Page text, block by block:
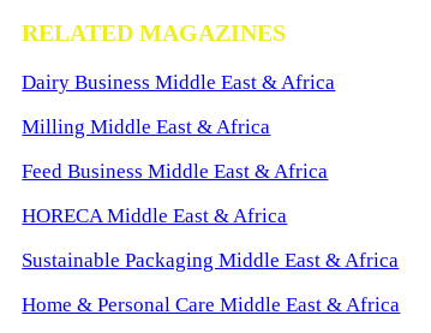
RELATED MAGAZINES
Dairy Business Middle East & Africa
Milling Middle East & Africa
Feed Business Middle East & Africa
HORECA Middle East & Africa
Sustainable Packaging Middle East & Africa
Home & Personal Care Middle East & Africa